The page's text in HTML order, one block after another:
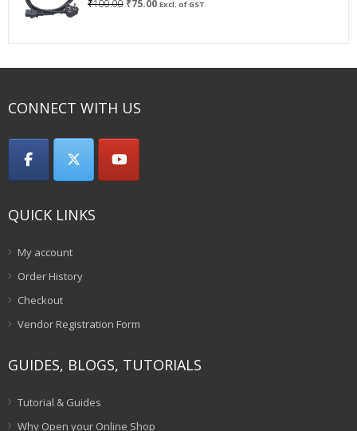
₹100.00 Original
₹75.00Current
Excl. of GST
CONNECT WITH US
QUICK LINKS
My account
Order History
Checkout
Vendor Registration Form
GUIDES, BLOGS, TUTORIALS
Tutorial & Guides
Why Open your Online Shop